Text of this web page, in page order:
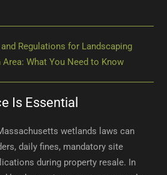
Regulations for Landscaping
What You Need to Know
Is Essential
wetlands laws can
daily fines, mandatory site
during property resale. In